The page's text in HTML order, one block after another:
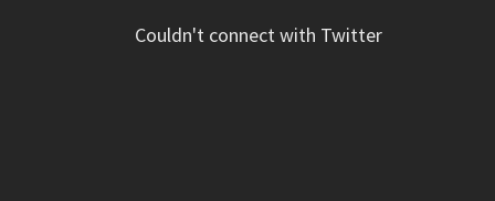
Couldn't connect with Twitter